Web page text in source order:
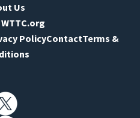
Us
PolicyContactTerms &